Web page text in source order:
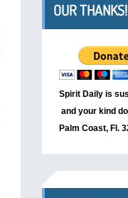
OUR THANKS!
Spirit Daily is
and your kind
Palm Coast, Fl.